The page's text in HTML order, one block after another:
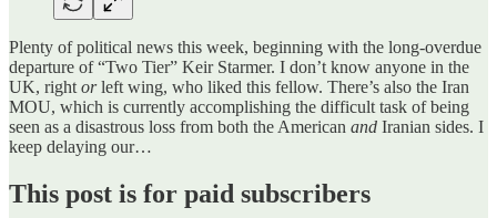
Plenty of political news this week, beginning with the long-overdue
departure of “Two Tier” Keir Starmer. I don’t know anyone in the
UK, right orleft wing, who liked this fellow. There’s also the Iran
MOU, which is currently accomplishing the difficult task of being
seen as a disastrous loss from both the American and Iranian sides. I
keep delaying our…
This post is for paid subscribers